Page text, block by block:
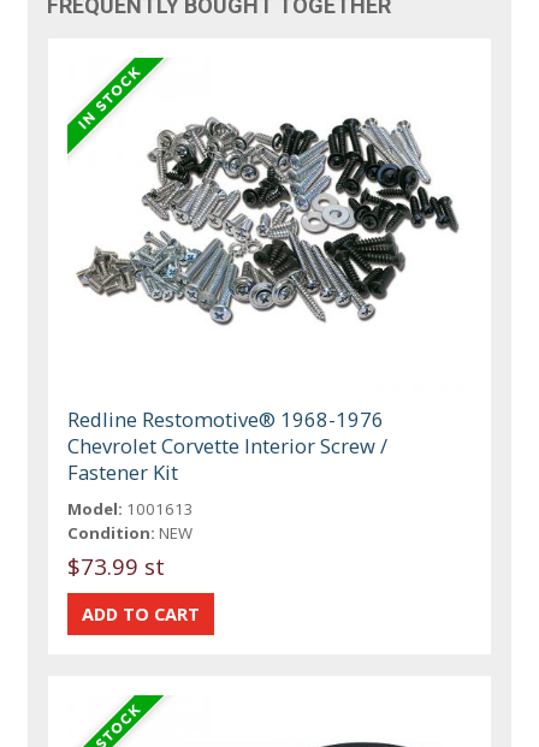
FREQUENTLY BOUGHT TOGETHER
Redline Restomotive® 1968-1976
Chevrolet Corvette Interior Screw /
Fastener Kit
Model: 1001613
Condition: NEW
$73.99 st